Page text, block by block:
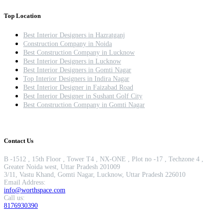
Top Location
Best Interior Designers in Hazratganj
Construction Company in Noida
Best Construction Company in Lucknow
Best Interior Designers in Lucknow
Best Interior Designers in Gomti Nagar
Top Interior Designers in Indira Nagar
Best Interior Designer in Faizabad Road
Best Interior Designer in Sushant Golf City
Best Construction Company in Gomti Nagar
Contact Us
B -1512 , 15th Floor , Tower T4 , NX-ONE , Plot no -17 , Techzone 4 ,
Greater Noida west, Uttar Pradesh 201009
3/11, Vastu Khand, Gomti Nagar, Lucknow, Uttar Pradesh 226010
Email Address:
info@worthspace.com
Call us:
8176930390